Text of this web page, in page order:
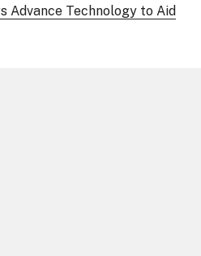
Advance Technology to Aid